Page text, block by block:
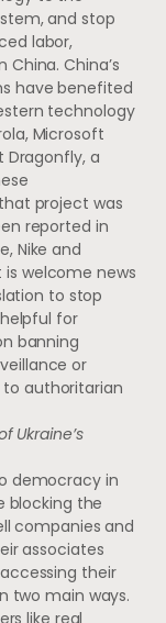
and stop
labor,
China’s
have benefited
technology
Microsoft
Dragonfly, a
project was
reported in
Nike and
welcome news
to stop
for
banning
or
authoritarian
Ukraine’s
democracy in
blocking the
companies and
associates
their
two main ways.
like real